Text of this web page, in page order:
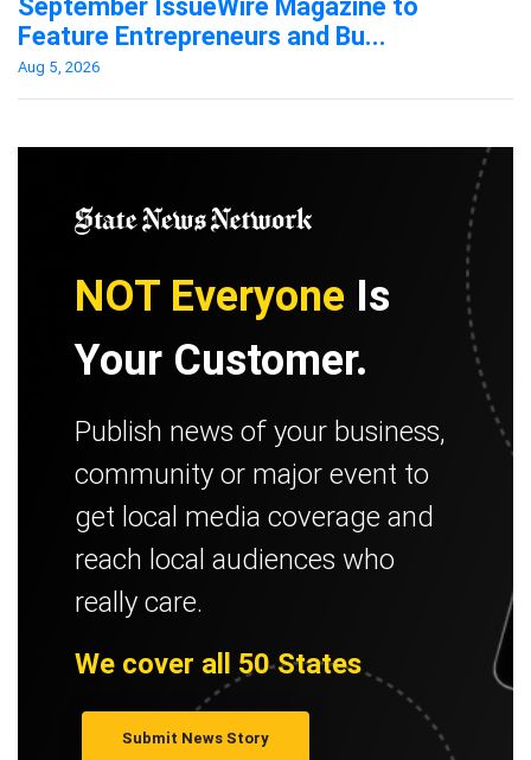
September IssueWire Magazine to
Feature Entrepreneurs and Bu...
Aug 5, 2026
NOT Everyone Is
Your Customer.
Publish news of your business,
community or major event to
get local media coverage and
reach local audiences who
really care.
We cover all 50 States
Submit News Story